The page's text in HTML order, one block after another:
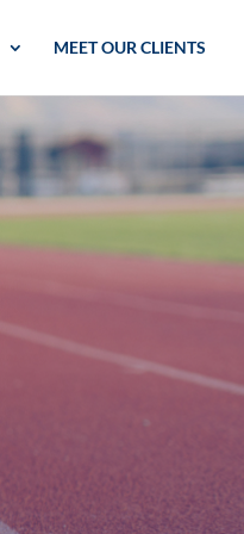
MEET OUR CLIENTS